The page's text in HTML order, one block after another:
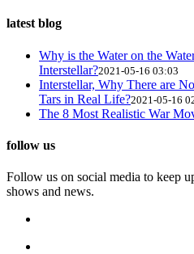
latest blog
Why is the Water on the
Interstellar?2021-05-16 03:03
Interstellar, Why There are
Tars in Real Life?2021-05-16
The 8 Most Realistic War
follow us
Follow us on social media to keep
shows and news.